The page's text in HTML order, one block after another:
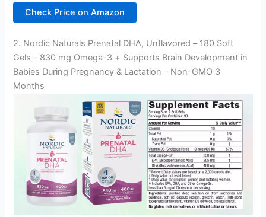
Check Price on Amazon
2. Nordic Naturals Prenatal DHA, Unflavored – 180 Soft
Gels – 830 mg Omega-3 + Supports Brain Development in
Babies During Pregnancy & Lactation – Non-GMO 3
Months